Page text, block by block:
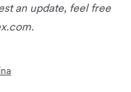
an update, feel free
.